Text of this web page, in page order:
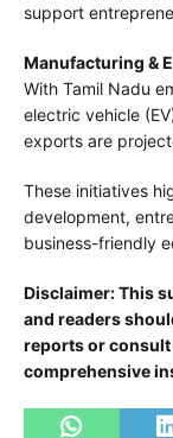
support
Manufacturing &
With Tamil Nadu
electric vehicle
exports are
These initiatives
development,
business-friendly
Disclaimer: This
and readers
reports or
comprehensive